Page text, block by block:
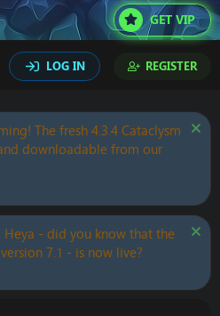
GET VIP
LOG IN REGISTER
The fresh 4.3.4 Cataclysm
downloadable from our
- did you know that the
7.1 - is now live?